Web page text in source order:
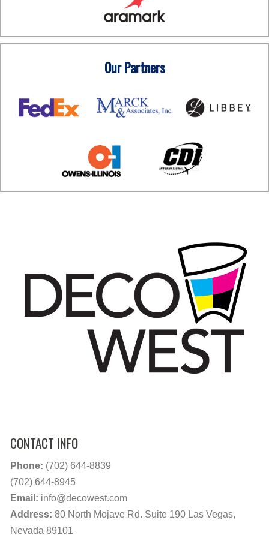
Our Partners
CONTACT INFO
Phone: (702) 644-8839
(702) 644-8945
Email: info@decowest.com
Address: 80 North Mojave Rd. Suite 190 Las Vegas,
Nevada 89101